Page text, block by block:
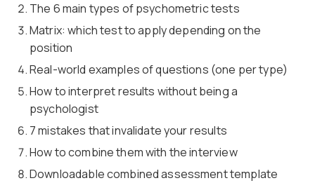
The 6 main types of psychometric tests
Matrix: which test to apply depending on the
position
Real-world examples of questions (one per type)
How to interpret results without being a
psychologist
7 mistakes that invalidate your results
How to combine them with the interview
Downloadable combined assessment template